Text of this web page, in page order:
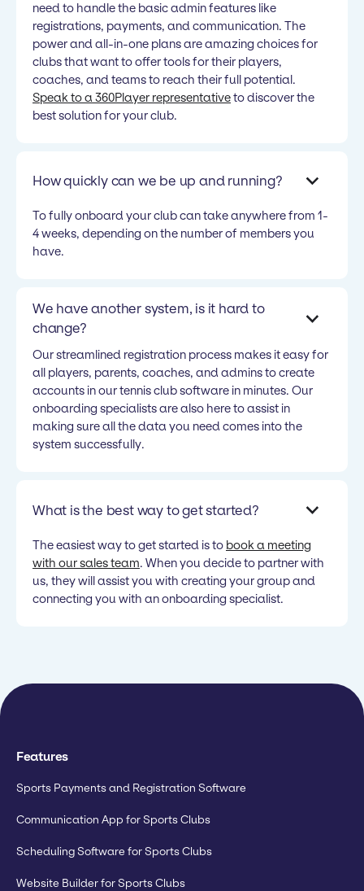
need to handle the basic admin features like
registrations, payments, and communication. The
power and all-in-one plans are amazing choices for
clubs that want to offer tools for their players,
coaches, and teams to reach their full potential.
Speak to a 360Player representativeto discover the
best solution for your club.
How quickly can we be up and running?
To fully onboard your club can take anywhere from 1-
4 weeks, depending on the number of members you
have.
We have another system, is it hard to
change?
Our streamlined registration process makes it easy for
all players, parents, coaches, and admins to create
accounts in our tennis club software in minutes. Our
onboarding specialists are also here to assist in
making sure all the data you need comes into the
system successfully.
What is the best way to get started?
The easiest way to get started is to book a meeting
with our sales team. When you decide to partner with
us, they will assist you with creating your group and
connecting you with an onboarding specialist.
Features
Sports Payments and Registration Software
Communication App for Sports Clubs
Scheduling Software for Sports Clubs
Website Builder for Sports Clubs